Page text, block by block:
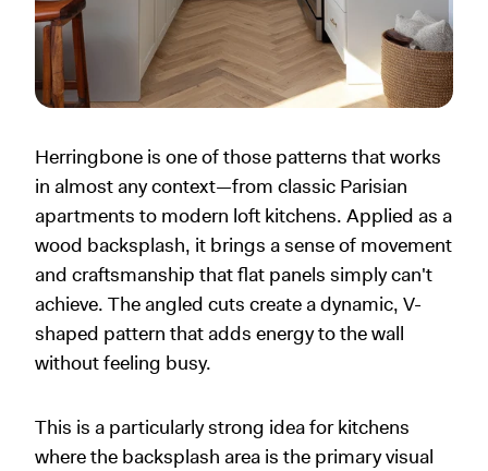
Herringbone is one of those patterns that works
in almost any context—from classic Parisian
apartments to modern loft kitchens. Applied as a
wood backsplash, it brings a sense of movement
and craftsmanship that flat panels simply can't
achieve. The angled cuts create a dynamic, V-
shaped pattern that adds energy to the wall
without feeling busy.
This is a particularly strong idea for kitchens
where the backsplash area is the primary visual